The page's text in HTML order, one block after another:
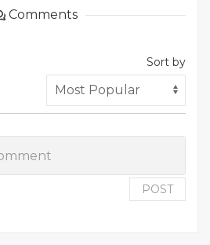
Comments
Sort by
POST